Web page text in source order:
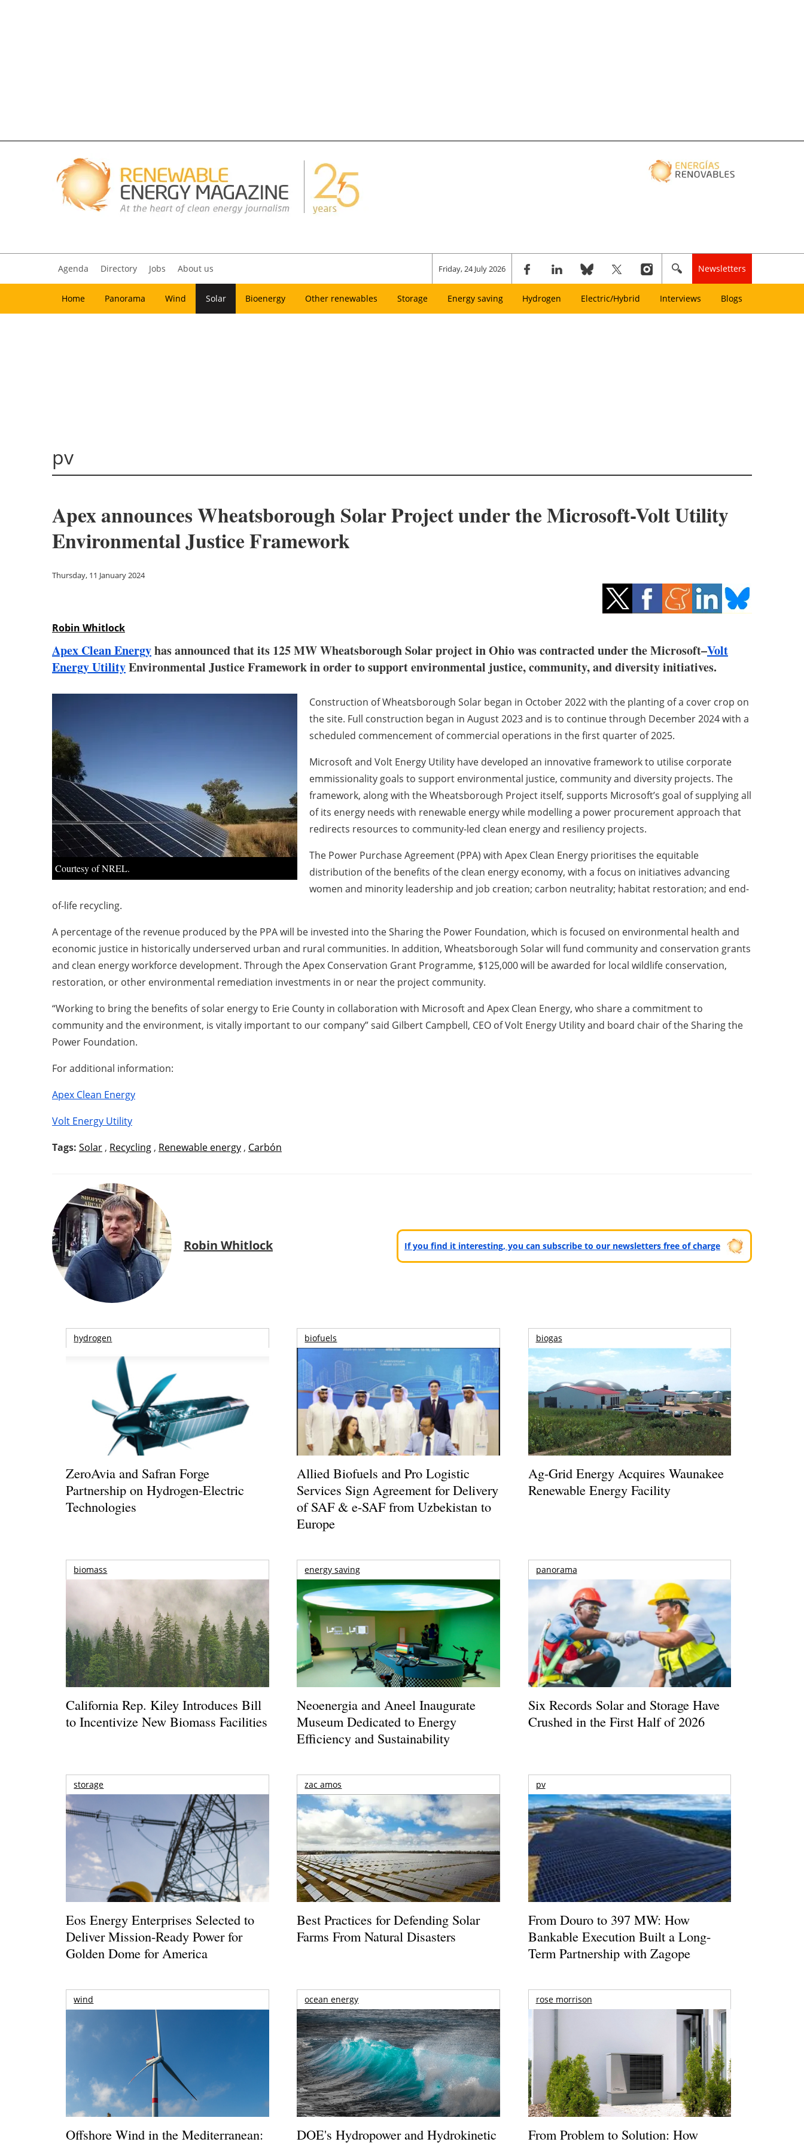
Agenda Directory Jobs About us Friday, 24 July 2026 Newsletters
Home Panorama Wind Solar Bioenergy Other renewables Storage Energy saving Hydrogen Electric/Hybrid Interviews Blogs
pv
Apex announces Wheatsborough Solar Project under the Microsoft-Volt Utility
Environmental Justice Framework
Thursday, 11 January 2024
Robin Whitlock
Apex Clean Energyhas announced that its 125 MW Wheatsborough Solar project in Ohio was contracted under the Microsoft–Volt
Energy UtilityEnvironmental Justice Framework in order to support environmental justice, community, and diversity initiatives.
Courtesy of NREL.
Construction of Wheatsborough Solar began in October 2022 with the planting of a cover crop on
the site. Full construction began in August 2023 and is to continue through December 2024 with a
scheduled commencement of commercial operations in the first quarter of 2025.
Microsoft and Volt Energy Utility have developed an innovative framework to utilise corporate
emmissionality goals to support environmental justice, community and diversity projects. The
framework, along with the Wheatsborough Project itself, supports Microsoft’s goal of supplying all
of its energy needs with renewable energy while modelling a power procurement approach that
redirects resources to community-led clean energy and resiliency projects.
The Power Purchase Agreement (PPA) with Apex Clean Energy prioritises the equitable
distribution of the benefits of the clean energy economy, with a focus on initiatives advancing
women and minority leadership and job creation; carbon neutrality; habitat restoration; and end-
of-life recycling.
A percentage of the revenue produced by the PPA will be invested into the Sharing the Power Foundation, which is focused on environmental health and
economic justice in historically underserved urban and rural communities. In addition, Wheatsborough Solar will fund community and conservation grants
and clean energy workforce development. Through the Apex Conservation Grant Programme, $125,000 will be awarded for local wildlife conservation,
restoration, or other environmental remediation investments in or near the project community.
“Working to bring the benefits of solar energy to Erie County in collaboration with Microsoft and Apex Clean Energy, who share a commitment to
community and the environment, is vitally important to our company” said Gilbert Campbell, CEO of Volt Energy Utility and board chair of the Sharing the
Power Foundation.
For additional information:
Apex Clean Energy
Volt Energy Utility
Tags: Solar , Recycling , Renewable energy , Carbón
Robin Whitlock If you find it interesting, you can subscribe to our newsletters free of charge
hydrogen
ZeroAvia and Safran Forge
Partnership on Hydrogen-Electric
Technologies
biofuels
Allied Biofuels and Pro Logistic
Services Sign Agreement for Delivery
of SAF & e-SAF from Uzbekistan to
Europe
biogas
Ag-Grid Energy Acquires Waunakee
Renewable Energy Facility
biomass
California Rep. Kiley Introduces Bill
to Incentivize New Biomass Facilities
energy saving
Neoenergia and Aneel Inaugurate
Museum Dedicated to Energy
Efficiency and Sustainability
panorama
Six Records Solar and Storage Have
Crushed in the First Half of 2026
storage
Eos Energy Enterprises Selected to
Deliver Mission-Ready Power for
Golden Dome for America
zac amos
Best Practices for Defending Solar
Farms From Natural Disasters
pv
From Douro to 397 MW: How
Bankable Execution Built a Long-
Term Partnership with Zagope
wind
Offshore Wind in the Mediterranean:
ocean energy
DOE's Hydropower and Hydrokinetic
rose morrison
From Problem to Solution: How